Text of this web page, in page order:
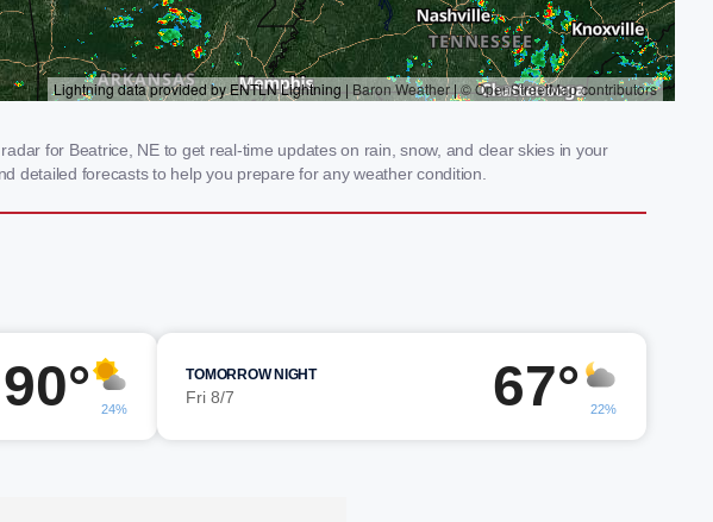
for Beatrice, NE to get real-time updates on rain, snow, and clear skies in your
detailed forecasts to help you prepare for any weather condition.
90° 24%
TOMORROW NIGHT
Fri 8/7 67° 22%